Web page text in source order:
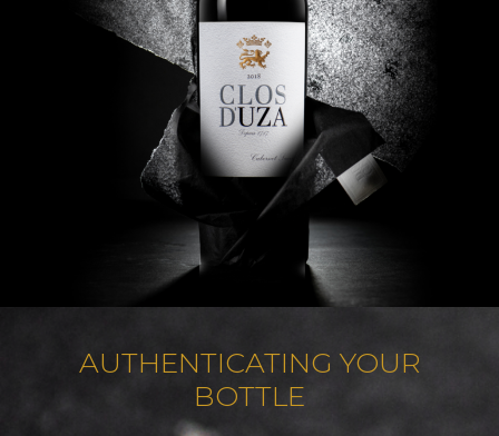
AUTHENTICATING YOUR
BOTTLE